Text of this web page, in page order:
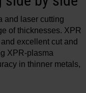
and laser cutting
of thicknesses. XPR
excellent cut and
XPR-plasma
in thinner metals,